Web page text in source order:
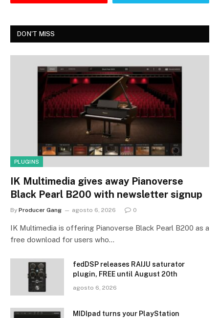
DON'T MISS
PLUGINS
IK Multimedia gives away Pianoverse
Black Pearl B200 with newsletter signup
By Producer Gang agosto 6, 2026 0
IK Multimedia is offering Pianoverse Black Pearl B200 as a
free download for users who…
fedDSP releases RAIJU saturator
plugin, FREE until August 20th
agosto 6, 2026
MIDIpad turns your PlayStation